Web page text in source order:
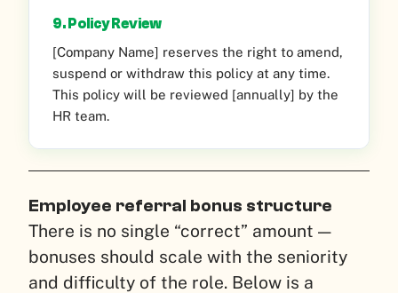
9. Policy Review
[Company Name] reserves the right to amend,
suspend or withdraw this policy at any time.
This policy will be reviewed [annually] by the
HR team.
Employee referral bonus structure
There is no single “correct” amount —
bonuses should scale with the seniority
and difficulty of the role. Below is a